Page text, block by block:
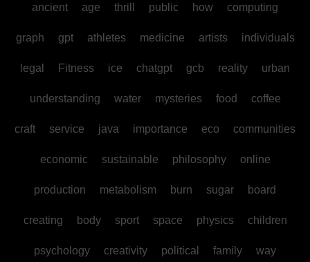
ancient age thrill public how computing
graph gpt athletes medicine artists individuals
legal Fitness ice chatgpt gcb reality urban
understanding water mysteries food coffee
craft service java importance eco communities
economic sustainable philosophy online
production metabolism burn sugar board
creating body sport space physics children
psychology creativity political family way